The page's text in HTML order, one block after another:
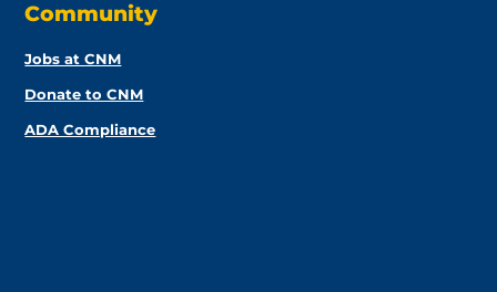
Community
Jobs at CNM
Donate to CNM
ADA Compliance